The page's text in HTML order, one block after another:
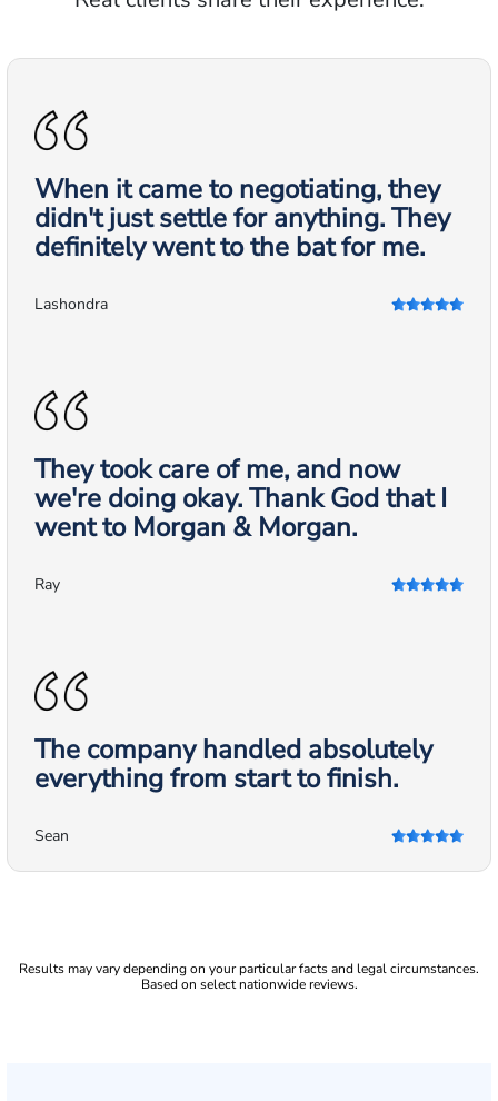
When it came to negotiating, they
didn't just settle for anything. They
definitely went to the bat for me.
Lashondra
They took care of me, and now
we're doing okay. Thank God that I
went to Morgan & Morgan.
Ray
The company handled absolutely
everything from start to finish.
Sean
Results may vary depending on your particular facts and legal circumstances.
Based on select nationwide reviews.